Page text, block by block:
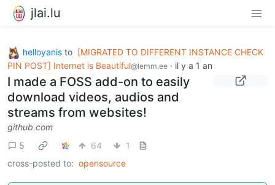
jlai.lu
helloyanis to [MIGRATED TO DIFFERENT INSTANCE CHECK
PIN POST] Internet is Beautiful@lemm.ee · il y a 1 an
I made a FOSS add-on to easily
download videos, audios and
streams from websites!
github.com
5
64
1
cross-posted to: opensource